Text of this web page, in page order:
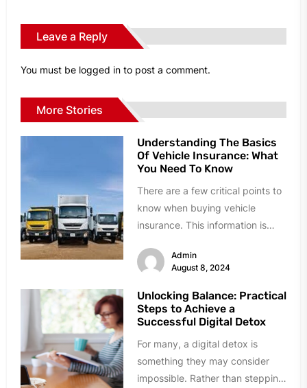
Leave a Reply
You must be logged in to post a comment.
More Stories
Understanding The Basics
Of Vehicle Insurance: What
You Need To Know
There are a few critical points to
know when buying vehicle
insurance. This information is
Admin
August 8, 2024
Unlocking Balance: Practical
Steps to Achieve a
Successful Digital Detox
For many, a digital detox is
something they may consider
impossible. Rather than stepping